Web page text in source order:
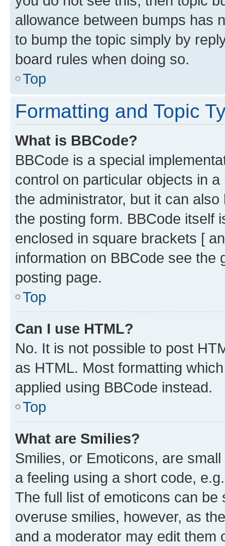
allowance between bumps has
to bump the topic simply by
board rules when doing so.
Top
Formatting and Topic
What is BBCode?
BBCode is a special
control on particular objects in
the administrator, but it can
the posting form. BBCode itself
enclosed in square brackets [
information on BBCode see
posting page.
Top
Can I use HTML?
No. It is not possible to post
as HTML. Most formatting
applied using BBCode instead.
Top
What are Smilies?
Smilies, or Emoticons, are
a feeling using a short code,
The full list of emoticons can
overuse smilies, however, as
and a moderator may edit them